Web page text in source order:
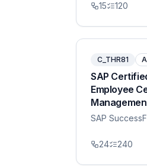
15 120
C_THR81
SAP
Employee
SAP
24 240